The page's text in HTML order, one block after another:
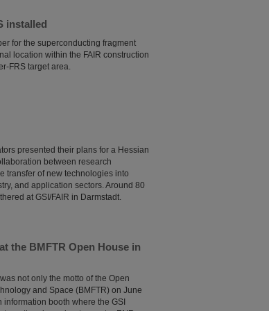
installed
for the superconducting fragment
location within the FAIR construction
FRS target area.
presented their plans for a Hessian
between research
transfer of new technologies into
and application sectors. Around 80
at GSI/FAIR in Darmstadt.
the BMFTR Open House in
not only the motto of the Open
and Space (BMFTR) on June
booth where the GSI